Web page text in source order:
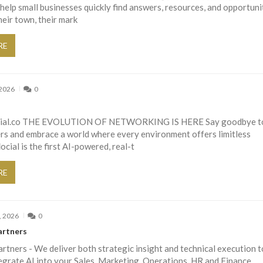
small businesses quickly find answers, resources, and
town, their mark
0
THE EVOLUTION OF NETWORKING IS HERE Say goodbye
and embrace a world where every environment offers limitless
is the first AI-powered, real-t
2026 0
- We deliver both strategic insight and technical execution
AI into your Sales, Marketing, Operations, HR and Finance